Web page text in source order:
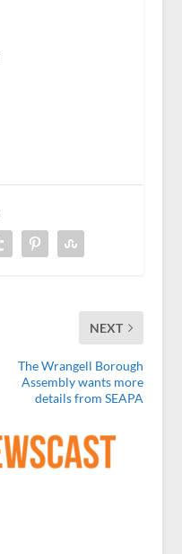
NEXT
The Wrangell Borough
Assembly wants more
details from SEAPA